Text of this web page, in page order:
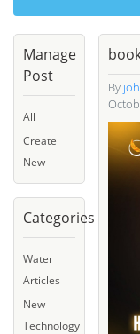
Manage
Post
All
Create
New
Categories
Water
Articles
New
Technology
By